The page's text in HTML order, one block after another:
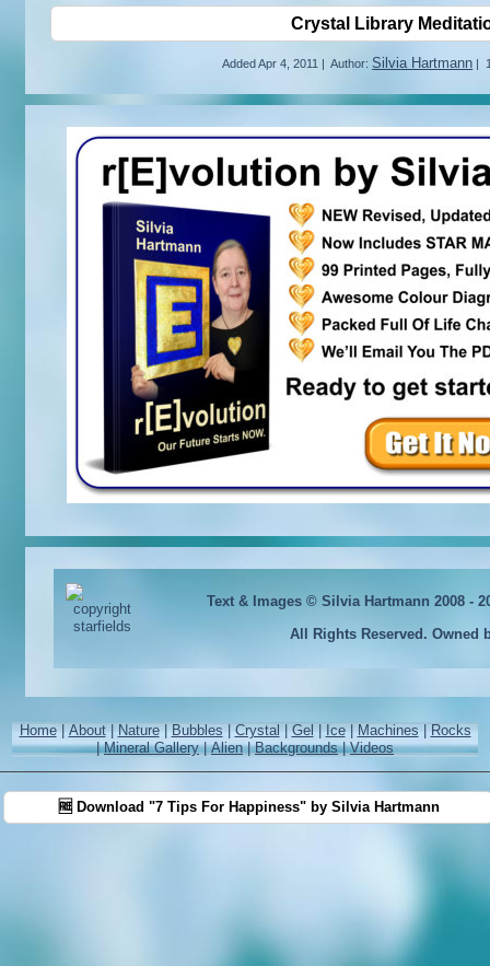
Crystal Library
AddedApr 4, 2011 |Author:Silvia Hartmann |
Text & Images © Silvia Hartmann 2008 -
All Rights Reserved. Owned
Home|About|Nature|Bubbles |Crystal|Gel|Ice|Machines| Rocks
|Mineral Gallery|Alien|Backgrounds|Videos
🆓 Download "7 Tips For Happiness" by Silvia Hartmann